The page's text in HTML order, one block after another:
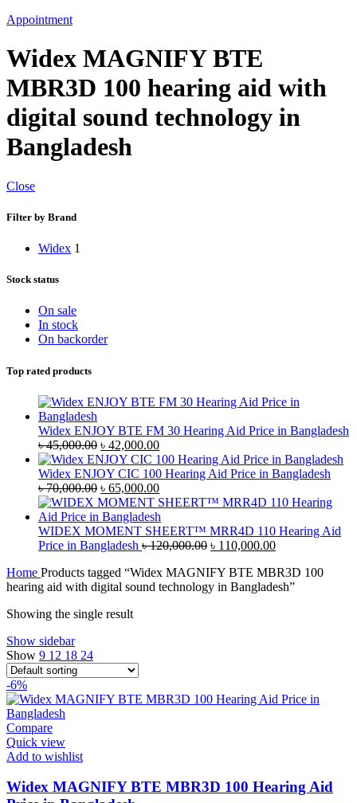
Appointment
Widex MAGNIFY BTE
MBR3D 100 hearing aid with
digital sound technology in
Bangladesh
Close
Filter by Brand
Widex 1
Stock status
On sale
In stock
On backorder
Top rated products
Widex ENJOY BTE FM 30 Hearing Aid Price in Bangladesh
৳45,000.00 Original
price
was:
৳ 45,000.00.
৳ 42,000.00Current
price
is:
৳ 42,000.00.
Widex ENJOY CIC 100 Hearing Aid Price in Bangladesh
৳70,000.00 Original
price
was:
৳ 70,000.00.
৳ 65,000.00Current
price
is:
৳ 65,000.00.
WIDEX MOMENT SHEERT™ MRR4D 110 Hearing Aid
Price in Bangladesh ৳120,000.00 Original
was:
৳ 120,000.00.
৳ 110,000.00Current
is:
৳ 110,000.00.
Home Products tagged “Widex MAGNIFY BTE MBR3D 100
hearing aid with digital sound technology in Bangladesh”
Showing the single result
Show sidebar
Show 9 12 18 24
-6%
Compare
Quick view
Add to wishlist
Widex MAGNIFY BTE MBR3D 100 Hearing Aid